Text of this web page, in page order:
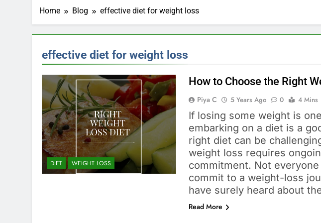
Home Blog effective diet for weight loss
effective diet for weight loss
DIET WEIGHT LOSS
How to Choose the Right
Piya C 5 Years Ago 0 4 Mins
If losing some weight is
embarking on a diet is a
right diet can be
weight loss requires
commitment. Not
commit to a weight-loss
have surely heard about
Read More